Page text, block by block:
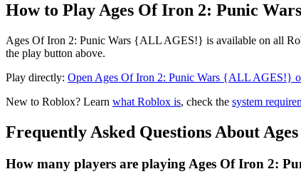
How to Play Ages Of Iron 2: Punic
Ages Of Iron 2: Punic Wars {ALL AGES!} is available on all
the play button above.
Play directly: Open Ages Of Iron 2: Punic Wars {ALL AGES!}
New to Roblox? Learn what Roblox is, check the system
Frequently Asked Questions About
How many players are playing Ages Of Iron 2: